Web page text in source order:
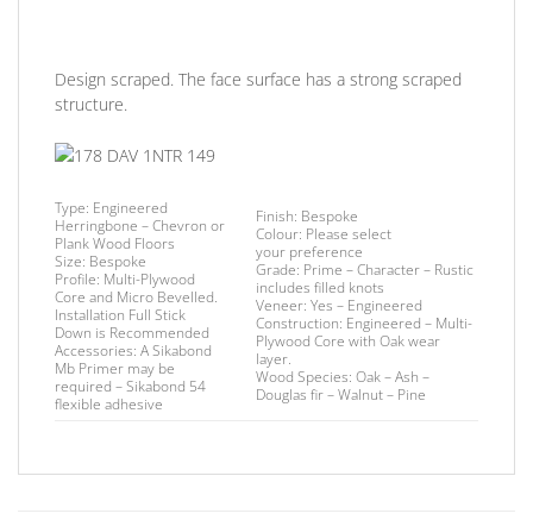
Design scraped. The face surface has a strong scraped
structure.
Type: Engineered
Herringbone – Chevron or
Plank Wood Floors
Size: Bespoke
Profile: Multi-Plywood
Core and Micro Bevelled.
Installation Full Stick
Down is Recommended
Accessories: A Sikabond
Mb Primer may be
required –Sikabond 54
flexible adhesive
Finish: Bespoke
Colour: Please select
your preference
Grade: Prime – Character – Rustic
includes filled knots
Veneer: Yes – Engineered
Construction: Engineered – Multi-
Plywood Core with Oak wear
layer.
Wood Species: Oak – Ash –
Douglas fir – Walnut – Pine